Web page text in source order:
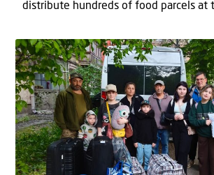
distribute hundreds of food parcels at